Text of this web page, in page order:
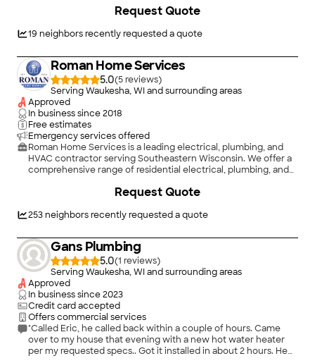
forward to earning your business!
19 neighbors recently requested a quote
Request Quote
Roman Home Services
5.0(5
)
Serving Waukesha, WI and surrounding areas
Approved
In business since2018
Free estimates
Emergency services offered
Roman Home Services is a leading electrical, plumbing, and
HVAC contractor serving Southeastern Wisconsin. We offer a
comprehensive range of residential electrical, plumbing, and
repairs, and routine service. With the expertise and
our team is committed to delivering reliable, high-quality
expect professionalism, integrity, and a commitment to
excellence. We are proud to serve homeowners throughout
Southeastern Wisconsin and look forward to helping with all
your home service needs. Contact us today to experience the
Roman Home Services difference and see why Milwaukee-
area homeowners choose us for electrical, plumbing, and
HVAC service.
253neighbors recently requested a quote
Request Quote
Gans Plumbing
5.0(1
)
Serving Waukesha, WI and surrounding areas
Approved
In business since2023
Credit card accepted
Offers commercial services
"Called Eric, he called back within a couple of hours. Came
over to my house that evening with a new hot water heater
per my requested specs.. Got it installed in about 2 hours. He